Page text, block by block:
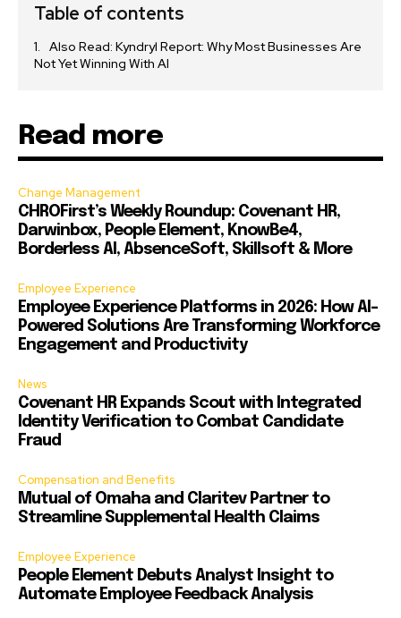
Table of contents
Also Read: Kyndryl Report: Why Most Businesses Are
Not Yet Winning With AI
Read more
Change Management
CHROFirst’s Weekly Roundup: Covenant HR,
Darwinbox, People Element, KnowBe4,
Borderless AI, AbsenceSoft, Skillsoft & More
Employee Experience
Employee Experience Platforms in 2026: How AI-
Powered Solutions Are Transforming Workforce
Engagement and Productivity
News
Covenant HR Expands Scout with Integrated
Identity Verification to Combat Candidate
Fraud
Compensation and Benefits
Mutual of Omaha and Claritev Partner to
Streamline Supplemental Health Claims
Employee Experience
People Element Debuts Analyst Insight to
Automate Employee Feedback Analysis